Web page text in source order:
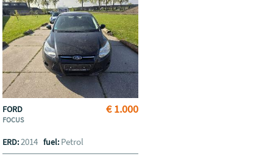
€ 1.000
FORD
FOCUS
ERD:2014fuel: Petrol